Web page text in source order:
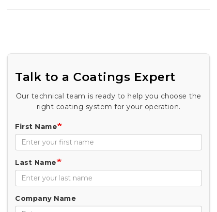
Talk to a Coatings Expert
Our technical team is ready to help you choose the
right coating system for your operation.
First Name
Last Name
Company Name